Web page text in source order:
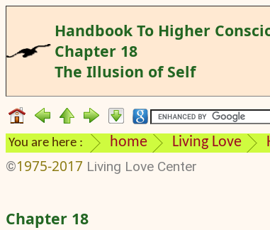
Handbook To Higher
Chapter 18
The Illusion of Self
You are here : home Living Love
©1975-2017 Living Love Center
Chapter 18